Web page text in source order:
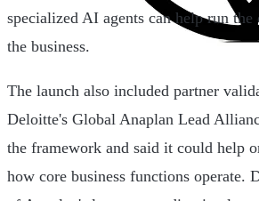
specialized AI agents can help run
the business.
The launch also included partner
Deloitte's Global Anaplan Lead
the framework and said it could help
how core business functions operate.